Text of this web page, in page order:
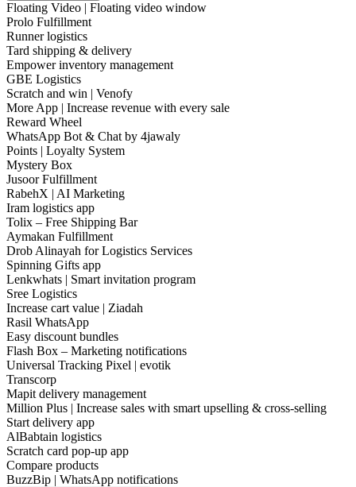
Floating Video | Floating video window
Prolo Fulfillment
Runner logistics
Tard shipping & delivery
Empower inventory management
GBE Logistics
Scratch and win | Venofy
More App | Increase revenue with every sale
Reward Wheel
WhatsApp Bot & Chat by 4jawaly
Points | Loyalty System
Mystery Box
Jusoor Fulfillment
RabehX | AI Marketing
Iram logistics app
Tolix – Free Shipping Bar
Aymakan Fulfillment
Drob Alinayah for Logistics Services
Spinning Gifts app
Lenkwhats | Smart invitation program
Sree Logistics
Increase cart value | Ziadah
Rasil WhatsApp
Easy discount bundles
Flash Box – Marketing notifications
Universal Tracking Pixel | evotik
Transcorp
Mapit delivery management
Million Plus | Increase sales with smart upselling & cross-selling
Start delivery app
AlBabtain logistics
Scratch card pop-up app
Compare products
BuzzBip | WhatsApp notifications